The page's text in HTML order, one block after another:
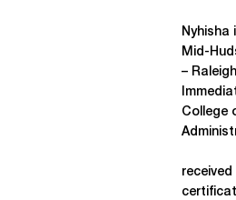
Nyhisha
Mid-
–
College